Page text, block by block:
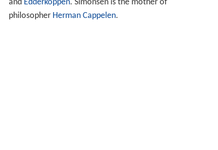
and Edderkoppen. Simonsen is the mother of
philosopher Herman Cappelen.